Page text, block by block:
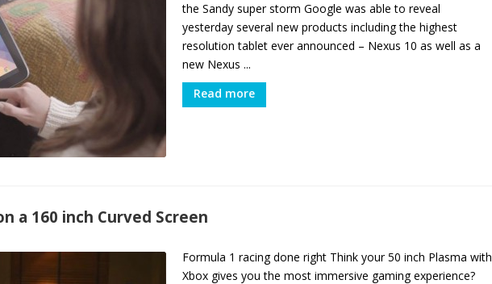
the Sandy super storm Google was able to reveal
yesterday several new products including the highest
resolution tablet ever announced – Nexus 10 as well as a
new Nexus ...
Read more
a 160 inch Curved Screen
Formula 1 racing done right Think your 50 inch Plasma with
Xbox gives you the most immersive gaming experience?